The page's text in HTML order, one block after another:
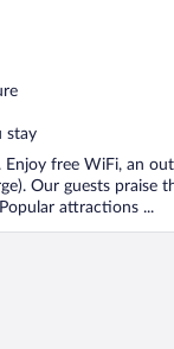
stay
free WiFi, an
Our guests praise
attractions ...